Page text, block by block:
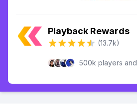
Playback Rewards
(13.7k)
500k players